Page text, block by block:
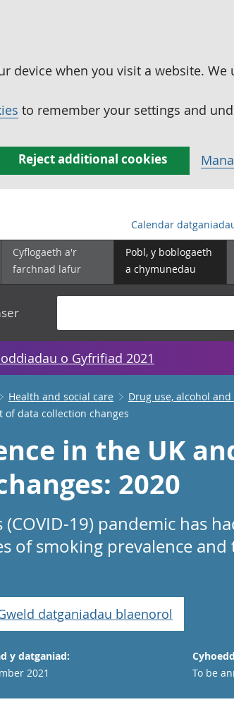
device when you visit a website.
to remember your settings and
Reject additional cookies
Calendar
Cyflogaeth a'r
farchnad lafur
Pobl, y boblogaeth
a chymunedau
o Gyfrifiad 2021
Health and social care
Drug use, alcohol
of data collection changes
in the UK
2020
19) pandemic has
of smoking prevalence
datganiadau blaenorol
y datganiad:
2021
To be